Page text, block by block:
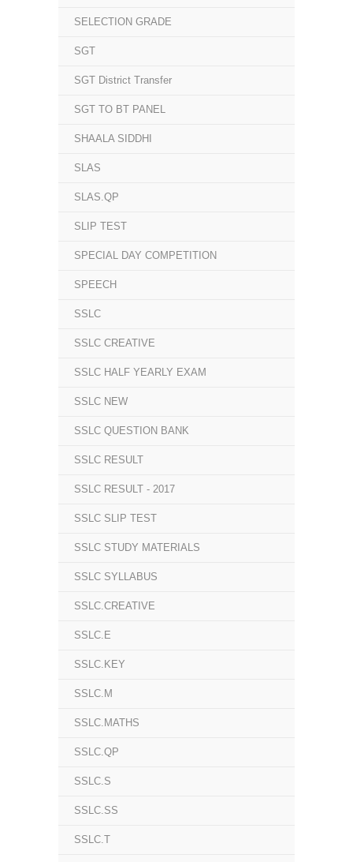
SELECTION GRADE
SGT
SGT District Transfer
SGT TO BT PANEL
SHAALA SIDDHI
SLAS
SLAS.QP
SLIP TEST
SPECIAL DAY COMPETITION
SPEECH
SSLC
SSLC CREATIVE
SSLC HALF YEARLY EXAM
SSLC NEW
SSLC QUESTION BANK
SSLC RESULT
SSLC RESULT - 2017
SSLC SLIP TEST
SSLC STUDY MATERIALS
SSLC SYLLABUS
SSLC.CREATIVE
SSLC.E
SSLC.KEY
SSLC.M
SSLC.MATHS
SSLC.QP
SSLC.S
SSLC.SS
SSLC.T